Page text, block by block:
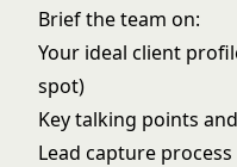
Brief the team on:
Your ideal client
spot)
Key talking points
Lead capture process